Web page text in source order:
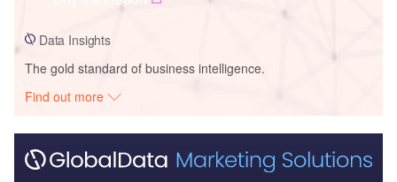
Data Insights
The gold standard of business intelligence.
Find out more